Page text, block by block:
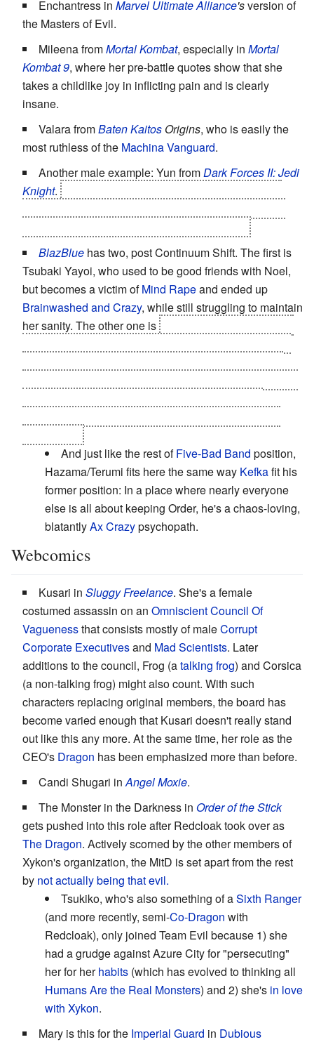
Enchantress in Marvel Ultimate Alliance'sversion of
the Masters of Evil.
Mileena fromMortal Kombat, especially in Mortal
Kombat 9, where her pre-battle quotes show that she
takes a childlike joy in inflicting pain and is clearly
insane.
Valara fromBaten Kaitos Origins, who is easily the
most ruthless of the Machina Vanguard.
Another male example: Yun from Dark Forces II: Jedi
Knight.
BlazBlue has two, post Continuum Shift. The first is
Tsubaki Yayoi, who used to be good friends with Noel,
but becomes a victim ofMind Rapeand ended up
Brainwashed and Crazy, while still struggling to maintain
her sanity. The other one is
And just like the rest ofFive-Bad Band position,
Hazama/Terumi fits here the same way Kefkafit his
former position: In a place where nearly everyone
else is all about keeping Order, he's a chaos-loving,
blatantlyAx Crazypsychopath.
Webcomics
Kusari in Sluggy Freelance. She's a female
costumed assassin on an Omniscient Council Of
Vaguenessthat consists mostly of maleCorrupt
Corporate Executivesand Mad Scientists. Later
additions to the council, Frog (atalking frog) and Corsica
(a non-talking frog) might also count. With such
characters replacing original members, the board has
become varied enough that Kusari doesn't really stand
out like this any more. At the same time, her role as the
CEO's Dragon has been emphasized more than before.
Candi Shugari in Angel Moxie.
The Monster in the Darkness in Order of the Stick
gets pushed into this role after Redcloak took over as
The Dragon. Actively scorned by the other members of
Xykon's organization, the MitD is set apart from the rest
by not actually being that evil.
Tsukiko, who's also something of aSixth Ranger
(and more recently, semi-Co-Dragon with
Redcloak), only joined Team Evil because 1) she
had a grudge against Azure City for "persecuting"
her for herhabits (which has evolved to thinking all
Humans Are the Real Monsters) and 2) she's in love
with Xykon.
Mary is this for the Imperial Guard in Dubious